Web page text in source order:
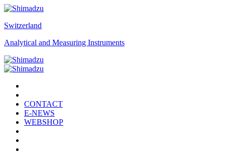
Switzerland
Analytical and Measuring Instruments
CONTACT
E-NEWS
WEBSHOP